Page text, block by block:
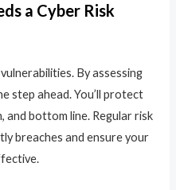
a Cyber Risk
By assessing
step ahead. You’ll protect
and bottom line. Regular risk
breaches and ensure your